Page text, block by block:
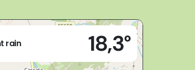
rain 18,3°